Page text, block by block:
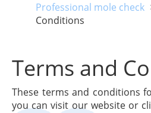
Professional mole check
Conditions
Terms and
These terms and conditions
you can visit our website or